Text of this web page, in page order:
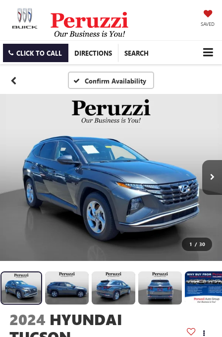
SAVED
CLICK TO CALL DIRECTIONS SEARCH
Confirm Availability
1 / 30
2024 HYUNDAI